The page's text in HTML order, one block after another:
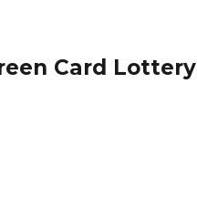
Card Lottery